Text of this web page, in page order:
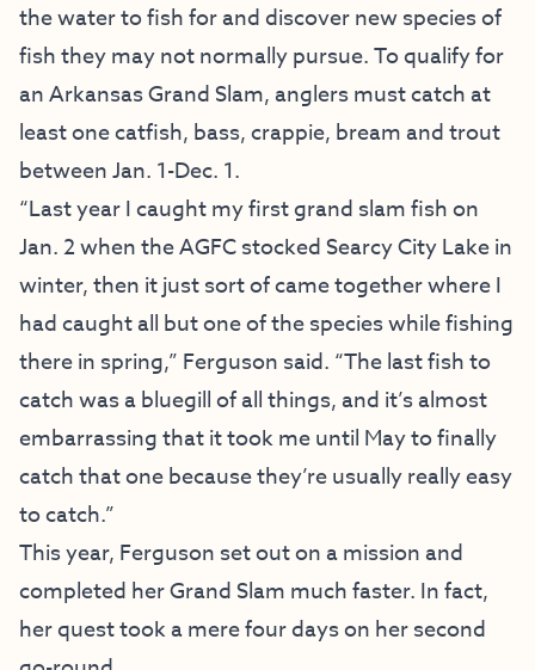
the water to fish for and discover new species of
fish they may not normally pursue. To qualify for
an Arkansas Grand Slam, anglers must catch at
least one catfish, bass, crappie, bream and trout
between Jan. 1-Dec. 1.
“Last year I caught my first grand slam fish on
Jan. 2 when the AGFC stocked Searcy City Lake in
winter, then it just sort of came together where I
had caught all but one of the species while fishing
there in spring,” Ferguson said. “The last fish to
catch was a bluegill of all things, and it’s almost
embarrassing that it took me until May to finally
catch that one because they’re usually really easy
to catch.”
This year, Ferguson set out on a mission and
completed her Grand Slam much faster. In fact,
her quest took a mere four days on her second